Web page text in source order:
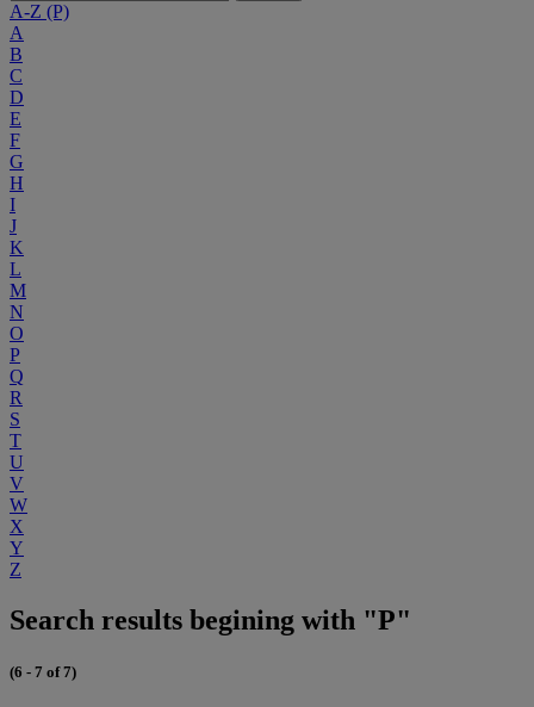
A-Z (P)
A
B
C
D
E
F
G
H
I
J
K
L
M
N
O
P
Q
R
S
T
U
V
W
X
Y
Z
Search results begining with "P"
(6 - 7 of 7)